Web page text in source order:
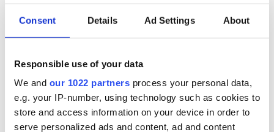
Consent Details Ad Settings About
Responsible use of your data
We and our 1022 partners process your personal data,
e.g. your IP-number, using technology such as cookies to
store and access information on your device in order to
serve personalized ads and content, ad and content
excavation site
COMMENTS